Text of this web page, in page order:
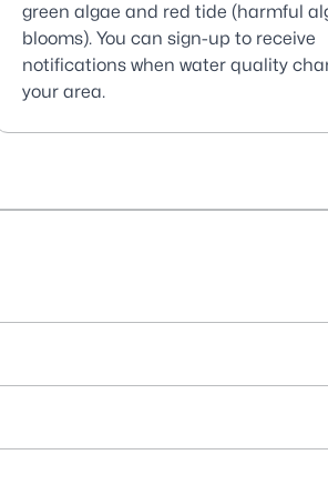
green algae and red tide (harmful
blooms). You can sign-up to receive
notifications when water quality
your area.